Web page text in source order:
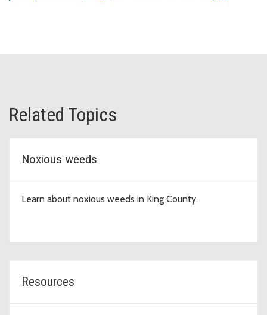
Related Topics
Noxious weeds
Learn about noxious weeds in King County.
Resources